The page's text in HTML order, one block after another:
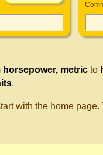
horsepower, metric to
.
with the home